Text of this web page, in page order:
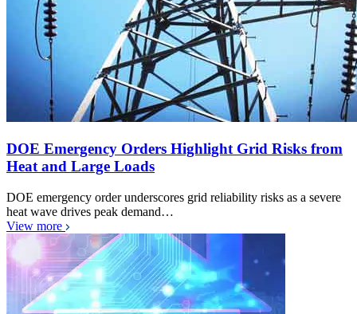
DOE Emergency Orders Highlight Grid Risks from
Heat and Large Loads
DOE emergency order underscores grid reliability risks as a severe
heat wave drives peak demand…
View more